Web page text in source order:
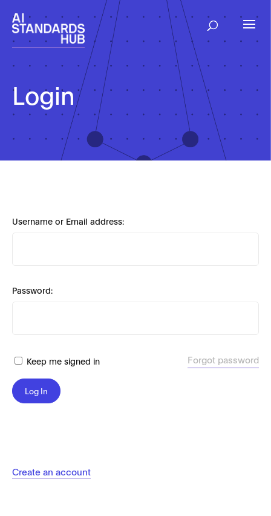
Login
Username or Email address:
Password:
Keep me signed in Forgot password
Log In
Create an account